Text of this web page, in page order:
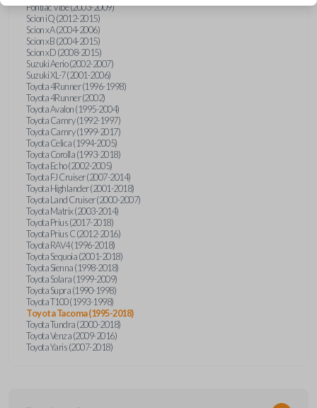
Pontiac Vibe (2003-2009)
Scion iQ (2012-2015)
Scion xA (2004-2006)
Scion xB (2004-2015)
Scion xD (2008-2015)
Suzuki Aerio (2002-2007)
Suzuki XL-7 (2001-2006)
Toyota 4Runner (1996-1998)
Toyota 4Runner (2002)
Toyota Avalon (1995-2004)
Toyota Camry (1992-1997)
Toyota Camry (1999-2017)
Toyota Celica (1994-2005)
Toyota Corolla (1993-2018)
Toyota Echo (2002-2005)
Toyota FJ Cruiser (2007-2014)
Toyota Highlander (2001-2018)
Toyota Land Cruiser (2000-2007)
Toyota Matrix (2003-2014)
Toyota Prius (2017-2018)
Toyota Prius C (2012-2016)
Toyota RAV4 (1996-2018)
Toyota Sequoia (2001-2018)
Toyota Sienna (1998-2018)
Toyota Solara (1999-2009)
Toyota Supra (1990-1998)
Toyota T100 (1993-1998)
Toyota Tacoma (1995-2018)
Toyota Tundra (2000-2018)
Toyota Venza (2009-2016)
Toyota Yaris (2007-2018)